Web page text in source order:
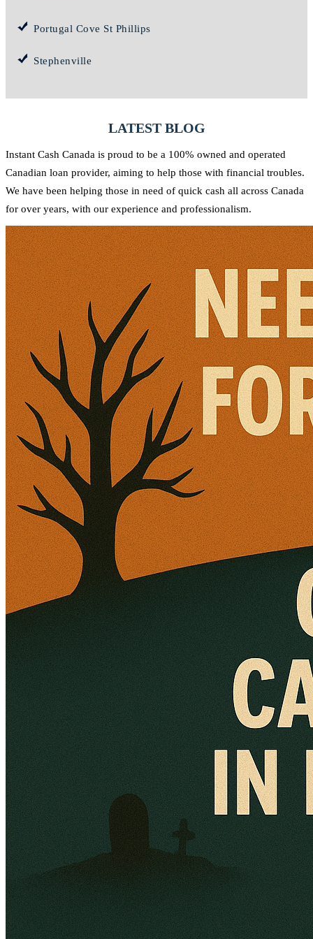
Portugal Cove St Phillips
Stephenville
LATEST BLOG
Instant Cash Canada is proud to be a 100% owned and operated
Canadian loan provider, aiming to help those with financial troubles.
We have been helping those in need of quick cash all across Canada
for over years, with our experience and professionalism.